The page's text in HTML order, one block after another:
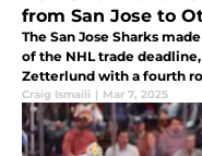
from San Jose to
The San Jose Sharks
of the NHL trade
Zetterlund with a fourth
Craig Ismaili | Mar 7, 2025